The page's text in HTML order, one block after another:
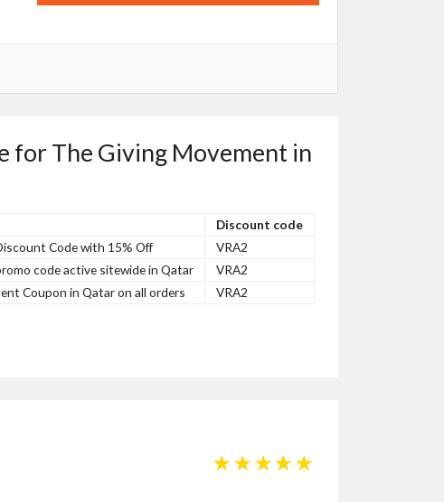
for The Giving Movement in
Discount code
Code with 15% Off
VRA2
code active sitewide in Qatar
VRA2
Coupon in Qatar on all orders
VRA2
☆
☆
☆
☆
☆